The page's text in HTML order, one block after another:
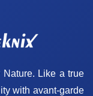
Nature. Like a true
with avant-garde